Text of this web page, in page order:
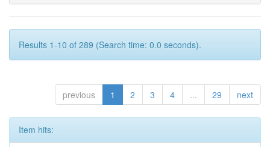
Results 1-10 of 289 (Search time: 0.0 seconds).
previous 1 2 3 4 ... 29 next
Item hits: